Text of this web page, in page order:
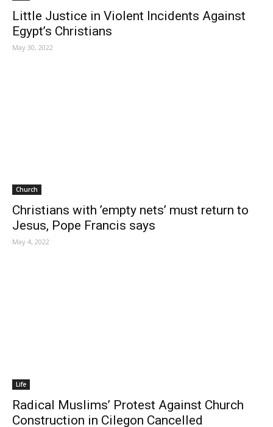
Little Justice in Violent Incidents Against
Egypt’s Christians
May 30, 2022
Church
Christians with ’empty nets’ must return to
Jesus, Pope Francis says
May 4, 2022
Life
Radical Muslims’ Protest Against Church
Construction in Cilegon Cancelled